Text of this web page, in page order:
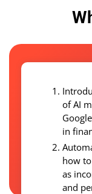
of AI
in
how
as
and